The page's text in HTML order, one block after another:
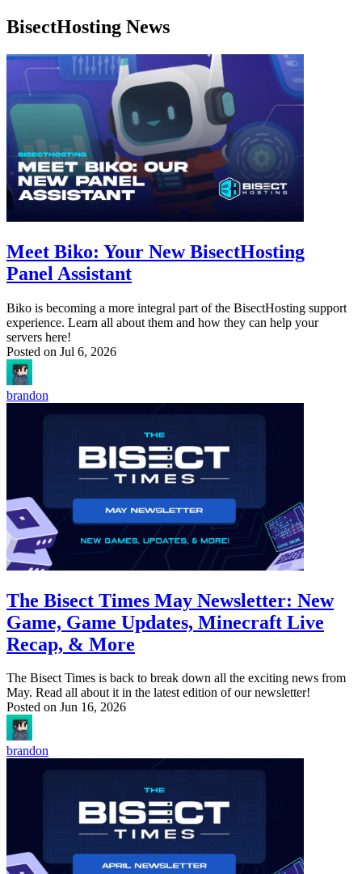
BisectHosting News
Meet Biko: Your New BisectHosting
Panel Assistant
Biko is becoming a more integral part of the BisectHosting support
experience. Learn all about them and how they can help your
servers here!
Posted on Jul 6, 2026
brandon
The Bisect Times May Newsletter: New
Game, Game Updates, Minecraft Live
Recap, & More
The Bisect Times is back to break down all the exciting news from
May. Read all about it in the latest edition of our newsletter!
Posted on Jun 16, 2026
brandon